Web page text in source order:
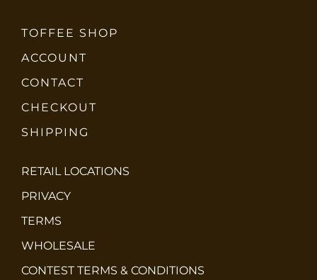
TOFFEE SHOP
ACCOUNT
CONTACT
CHECKOUT
SHIPPING
RETAIL LOCATIONS
PRIVACY
TERMS
WHOLESALE
CONTEST TERMS & CONDITIONS